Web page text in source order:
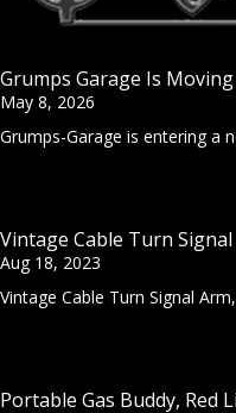
Grumps Garage Is
May 8, 2026
Grumps-Garage is entering a
Vintage Cable Turn
Aug 18, 2023
Vintage Cable Turn Signal
Portable Gas Buddy, Red